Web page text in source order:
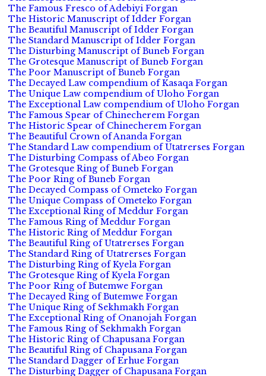
The Famous Fresco of Adebiyi Forgan
The Historic Manuscript of Idder Forgan
The Beautiful Manuscript of Idder Forgan
The Standard Manuscript of Idder Forgan
The Disturbing Manuscript of Buneb Forgan
The Grotesque Manuscript of Buneb Forgan
The Poor Manuscript of Buneb Forgan
The Decayed Law compendium of Kasaqa Forgan
The Unique Law compendium of Uloho Forgan
The Exceptional Law compendium of Uloho Forgan
The Famous Spear of Chinecherem Forgan
The Historic Spear of Chinecherem Forgan
The Beautiful Crown of Ananda Forgan
The Standard Law compendium of Utatrerses Forgan
The Disturbing Compass of Abeo Forgan
The Grotesque Ring of Buneb Forgan
The Poor Ring of Buneb Forgan
The Decayed Compass of Ometeko Forgan
The Unique Compass of Ometeko Forgan
The Exceptional Ring of Meddur Forgan
The Famous Ring of Meddur Forgan
The Historic Ring of Meddur Forgan
The Beautiful Ring of Utatrerses Forgan
The Standard Ring of Utatrerses Forgan
The Disturbing Ring of Kyela Forgan
The Grotesque Ring of Kyela Forgan
The Poor Ring of Butemwe Forgan
The Decayed Ring of Butemwe Forgan
The Unique Ring of Sekhmakh Forgan
The Exceptional Ring of Onanojah Forgan
The Famous Ring of Sekhmakh Forgan
The Historic Ring of Chapusana Forgan
The Beautiful Ring of Chapusana Forgan
The Standard Dagger of Erhue Forgan
The Disturbing Dagger of Chapusana Forgan